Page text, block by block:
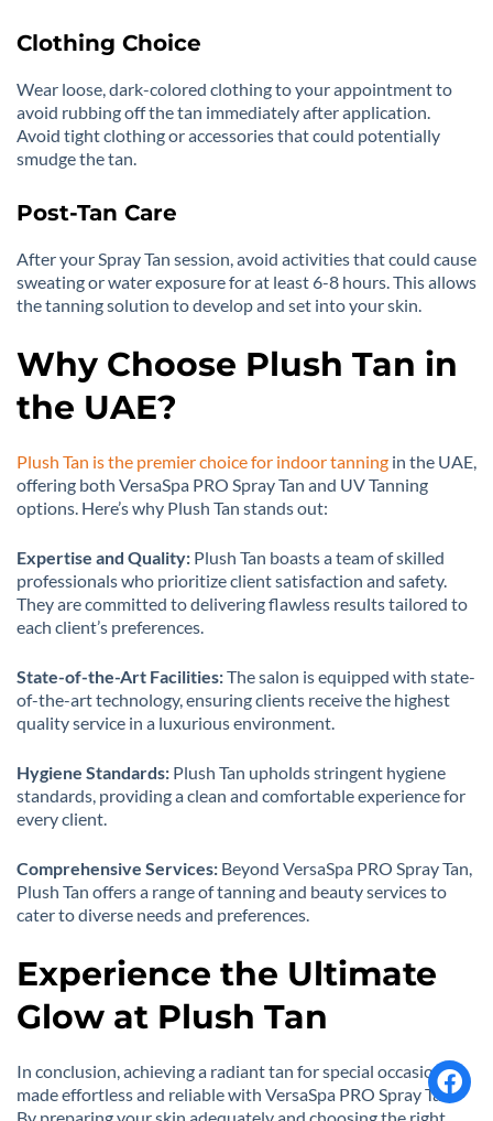
Clothing Choice
Wear loose, dark-colored clothing to your appointment to
avoid rubbing off the tan immediately after application.
Avoid tight clothing or accessories that could potentially
smudge the tan.
Post-Tan Care
After your Spray Tan session, avoid activities that could cause
sweating or water exposure for at least 6-8 hours. This allows
the tanning solution to develop and set into your skin.
Why Choose Plush Tan in
the UAE?
Plush Tan is the premier choice for indoor tanning in the UAE,
offering both VersaSpa PRO Spray Tan and UV Tanning
options. Here’s why Plush Tan stands out:
Expertise and Quality: Plush Tan boasts a team of skilled
professionals who prioritize client satisfaction and safety.
They are committed to delivering flawless results tailored to
each client’s preferences.
State-of-the-Art Facilities:The salon is equipped with state-
of-the-art technology, ensuring clients receive the highest
quality service in a luxurious environment.
Hygiene Standards: Plush Tan upholds stringent hygiene
standards, providing a clean and comfortable experience for
every client.
Comprehensive Services: Beyond VersaSpa PRO Spray Tan,
Plush Tan offers a range of tanning and beauty services to
cater to diverse needs and preferences.
Experience the Ultimate
Glow at Plush Tan
In conclusion, achieving a radiant tan for special occasions is
made effortless and reliable with VersaSpa PRO Spray Tan.
By preparing your skin adequately and choosing the right